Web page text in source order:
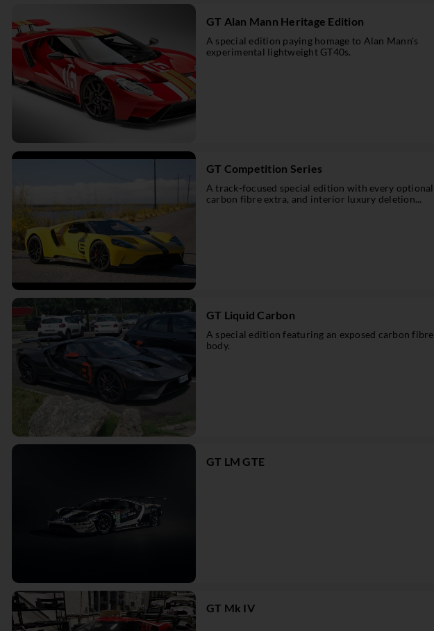
GT Alan Mann Heritage Edition
A special edition paying homage to Alan Mann's
experimental lightweight GT40s.
GT Competition Series
A track-focused special edition with every optional
carbon fibre extra, and interior luxury deletion...
GT Liquid Carbon
A special edition featuring an exposed carbon fibre
body.
GT LM GTE
GT Mk IV